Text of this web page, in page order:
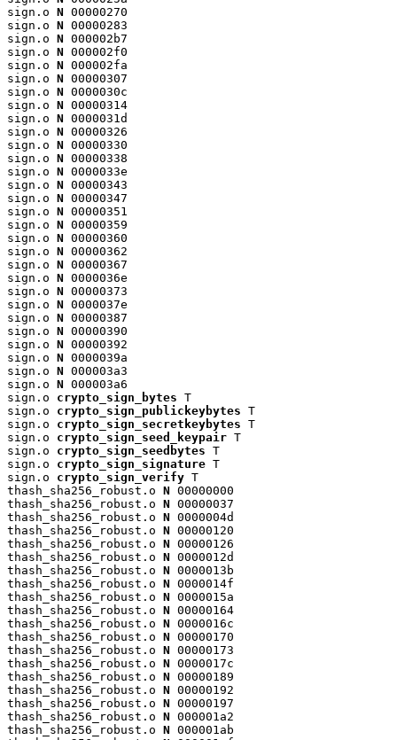
sign.o N 00000270
sign.o N 00000283
sign.o N 000002b7
sign.o N 000002f0
sign.o N 000002fa
sign.o N 00000307
sign.o N 0000030c
sign.o N 00000314
sign.o N 0000031d
sign.o N 00000326
sign.o N 00000330
sign.o N 00000338
sign.o N 0000033e
sign.o N 00000343
sign.o N 00000347
sign.o N 00000351
sign.o N 00000359
sign.o N 00000360
sign.o N 00000362
sign.o N 00000367
sign.o N 0000036e
sign.o N 00000373
sign.o N 0000037e
sign.o N 00000387
sign.o N 00000390
sign.o N 00000392
sign.o N 0000039a
sign.o N 000003a3
sign.o N 000003a6
sign.o crypto_sign_bytes T
sign.o crypto_sign_publickeybytes T
sign.o crypto_sign_secretkeybytes T
sign.o crypto_sign_seed_keypair T
sign.o crypto_sign_seedbytes T
sign.o crypto_sign_signature T
sign.o crypto_sign_verify T
thash_sha256_robust.o N 00000000
thash_sha256_robust.o N 00000037
thash_sha256_robust.o N 0000004d
thash_sha256_robust.o N 00000120
thash_sha256_robust.o N 00000126
thash_sha256_robust.o N 0000012d
thash_sha256_robust.o N 0000013b
thash_sha256_robust.o N 0000014f
thash_sha256_robust.o N 0000015a
thash_sha256_robust.o N 00000164
thash_sha256_robust.o N 0000016c
thash_sha256_robust.o N 00000170
thash_sha256_robust.o N 00000173
thash_sha256_robust.o N 0000017c
thash_sha256_robust.o N 00000189
thash_sha256_robust.o N 00000192
thash_sha256_robust.o N 00000197
thash_sha256_robust.o N 000001a2
thash_sha256_robust.o N 000001ab